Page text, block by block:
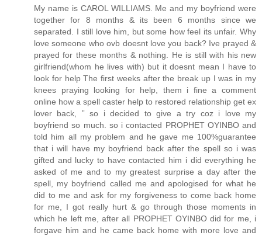
My name is CAROL WILLIAMS. Me and my boyfriend were
together for 8 months & its been 6 months since we
separated. I still love him, but some how feel its unfair. Why
love someone who ovb doesnt love you back? Ive prayed &
prayed for these months & nothing. He is still with his new
girlfriend(whom he lives with) but it doesnt mean I have to
look for help The first weeks after the break up I was in my
knees praying looking for help, them i fine a comment
online how a spell caster help to restored relationship get ex
lover back, ” so i decided to give a try coz i love my
boyfriend so much. so i contacted PROPHET OYINBO and
told him all my problem and he gave me 100%guarantee
that i will have my boyfriend back after the spell so i was
gifted and lucky to have contacted him i did everything he
asked of me and to my greatest surprise a day after the
spell, my boyfriend called me and apologised for what he
did to me and ask for my forgiveness to come back home
for me, I got really hurt & go through those moments in
which he left me, after all PROPHET OYINBO did for me, i
forgave him and he came back home with more love and